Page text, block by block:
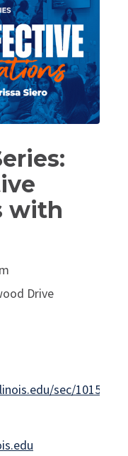
with
Drive
sec/